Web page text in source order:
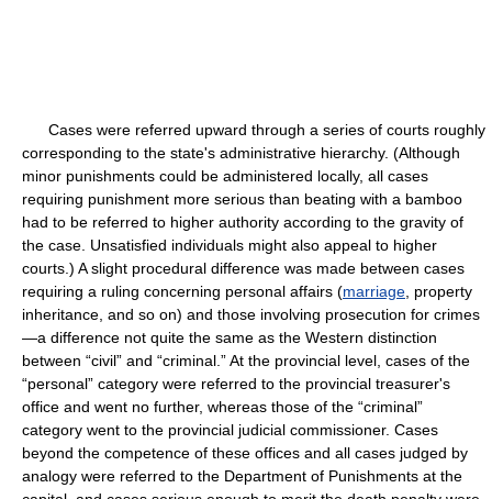
Cases were referred upward through a series of courts roughly
corresponding to the state's administrative hierarchy. (Although
minor punishments could be administered locally, all cases
requiring punishment more serious than beating with a bamboo
had to be referred to higher authority according to the gravity of
the case. Unsatisfied individuals might also appeal to higher
courts.) A slight procedural difference was made between cases
requiring a ruling concerning personal affairs (marriage , property
inheritance, and so on) and those involving prosecution for crimes
—a difference not quite the same as the Western distinction
between “civil” and “criminal.” At the provincial level, cases of the
“personal” category were referred to the provincial treasurer's
office and went no further, whereas those of the “criminal”
category went to the provincial judicial commissioner. Cases
beyond the competence of these offices and all cases judged by
analogy were referred to the Department of Punishments at the